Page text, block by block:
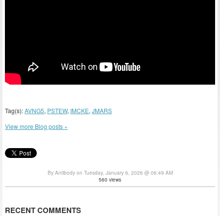
Tag(s):AVNG5, PSTEW, IMCKE, JMARS
View more Blog posts »
By Antibody on Tuesday, January 6, 2026 @ 06:49 AM
560 views
RECENT COMMENTS